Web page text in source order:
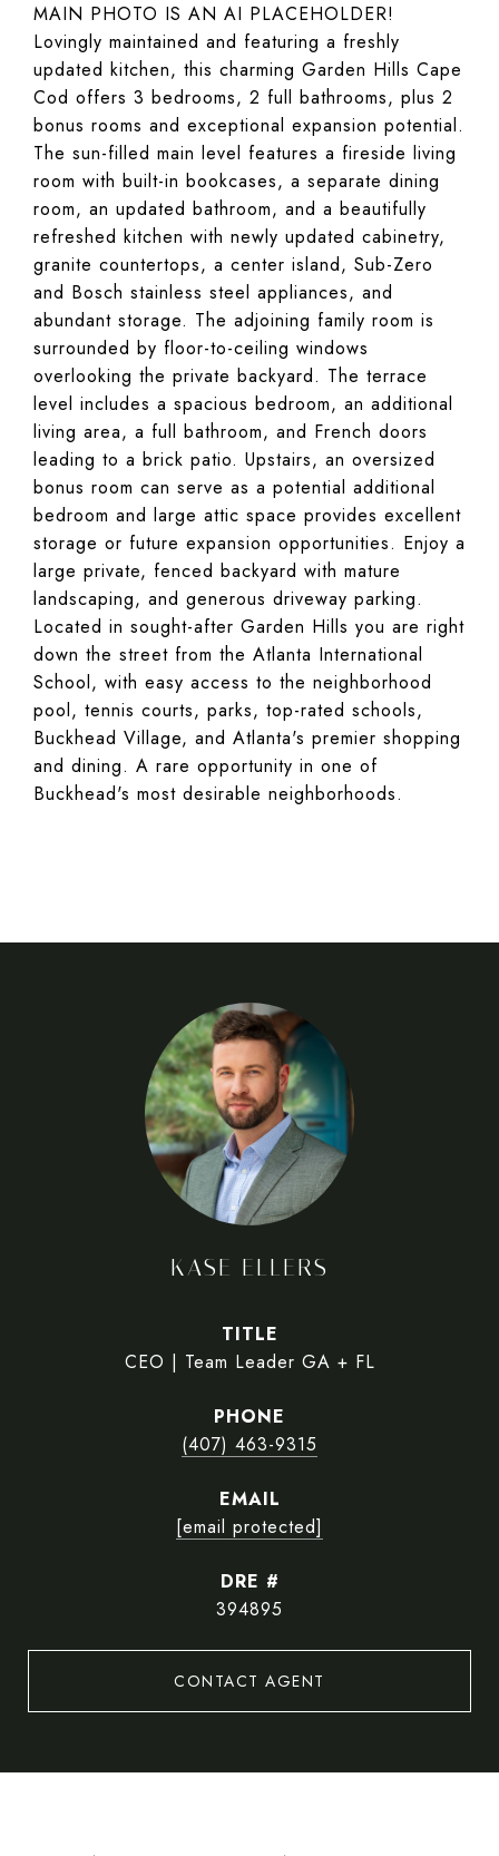
MAIN PHOTO IS AN AI PLACEHOLDER!
Lovingly maintained and featuring a freshly
updated kitchen, this charming Garden Hills Cape
Cod offers 3 bedrooms, 2 full bathrooms, plus 2
bonus rooms and exceptional expansion potential.
The sun-filled main level features a fireside living
room with built-in bookcases, a separate dining
room, an updated bathroom, and a beautifully
refreshed kitchen with newly updated cabinetry,
granite countertops, a center island, Sub-Zero
and Bosch stainless steel appliances, and
abundant storage. The adjoining family room is
surrounded by floor-to-ceiling windows
overlooking the private backyard. The terrace
level includes a spacious bedroom, an additional
living area, a full bathroom, and French doors
leading to a brick patio. Upstairs, an oversized
bonus room can serve as a potential additional
bedroom and large attic space provides excellent
storage or future expansion opportunities. Enjoy a
large private, fenced backyard with mature
landscaping, and generous driveway parking.
Located in sought-after Garden Hills you are right
down the street from the Atlanta International
School, with easy access to the neighborhood
pool, tennis courts, parks, top-rated schools,
Buckhead Village, and Atlanta's premier shopping
and dining. A rare opportunity in one of
Buckhead's most desirable neighborhoods.
KASE ELLERS
TITLE
CEO | Team Leader GA + FL
PHONE
(407) 463-9315
EMAIL
[email protected]
DRE #
394895
CONTACT AGENT